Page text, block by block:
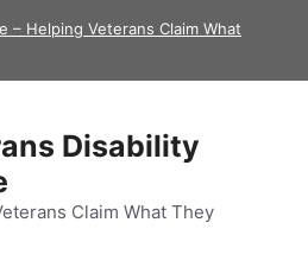
– Helping Veterans Claim What
Disability
Claim What They